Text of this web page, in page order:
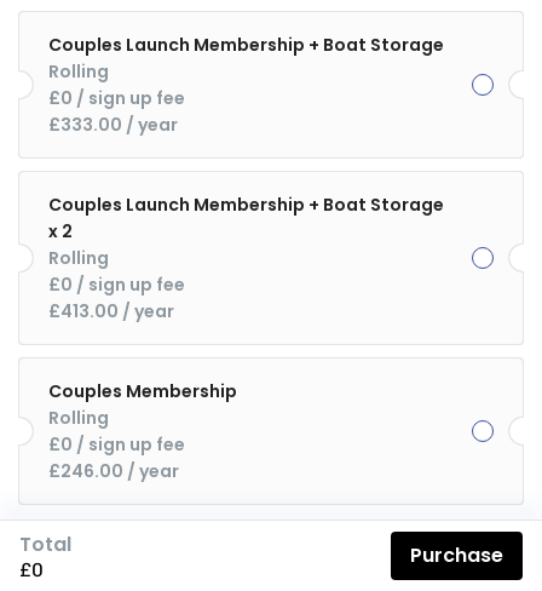
Description
Couples Launch Membership + Boat Storage
Rolling
£0 / sign up fee
£333.00 / year
Couples Launch Membership + Boat Storage
x 2
Rolling
£0 / sign up fee
£413.00 / year
Couples Membership
Rolling
£0 / sign up fee
£246.00 / year
Total
£0
Purchase